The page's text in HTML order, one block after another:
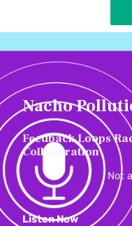
Nacho
Feedback Loops
Collaboration
Not
Listen Now